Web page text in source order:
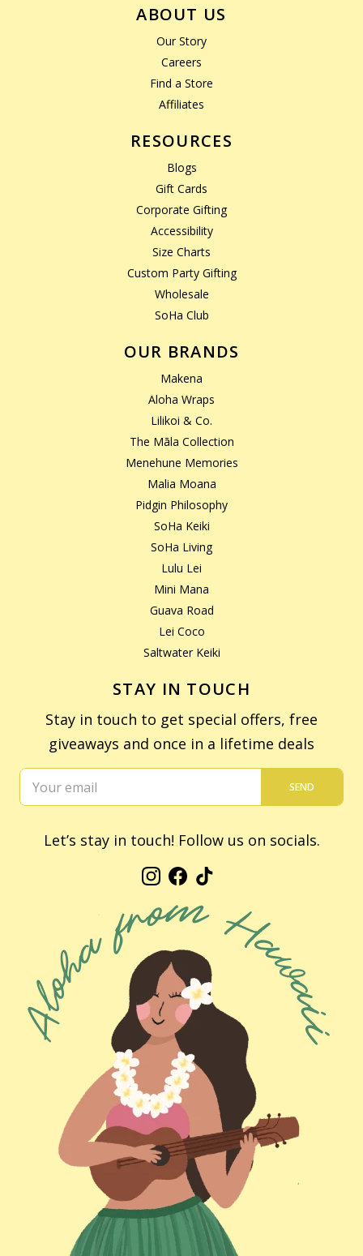
ABOUT US
Our Story
Careers
Find a Store
Affiliates
RESOURCES
Blogs
Gift Cards
Corporate Gifting
Accessibility
Size Charts
Custom Party Gifting
Wholesale
SoHa Club
OUR BRANDS
Makena
Aloha Wraps
Lilikoi & Co.
The Māla Collection
Menehune Memories
Malia Moana
Pidgin Philosophy
SoHa Keiki
SoHa Living
Lulu Lei
Mini Mana
Guava Road
Lei Coco
Saltwater Keiki
STAY IN TOUCH
Stay in touch to get special offers, free
giveaways and once in a lifetime deals
SEND
Let’s stay in touch! Follow us on socials.
Instagram
Facebook
TikTok